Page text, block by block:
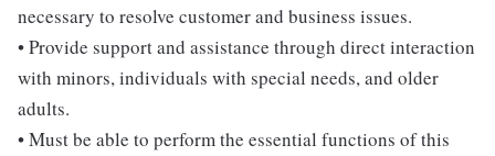
necessary to resolve customer and business issues.
• Provide support and assistance through direct interaction
with minors, individuals with special needs, and older
adults.
• Must be able to perform the essential functions of this